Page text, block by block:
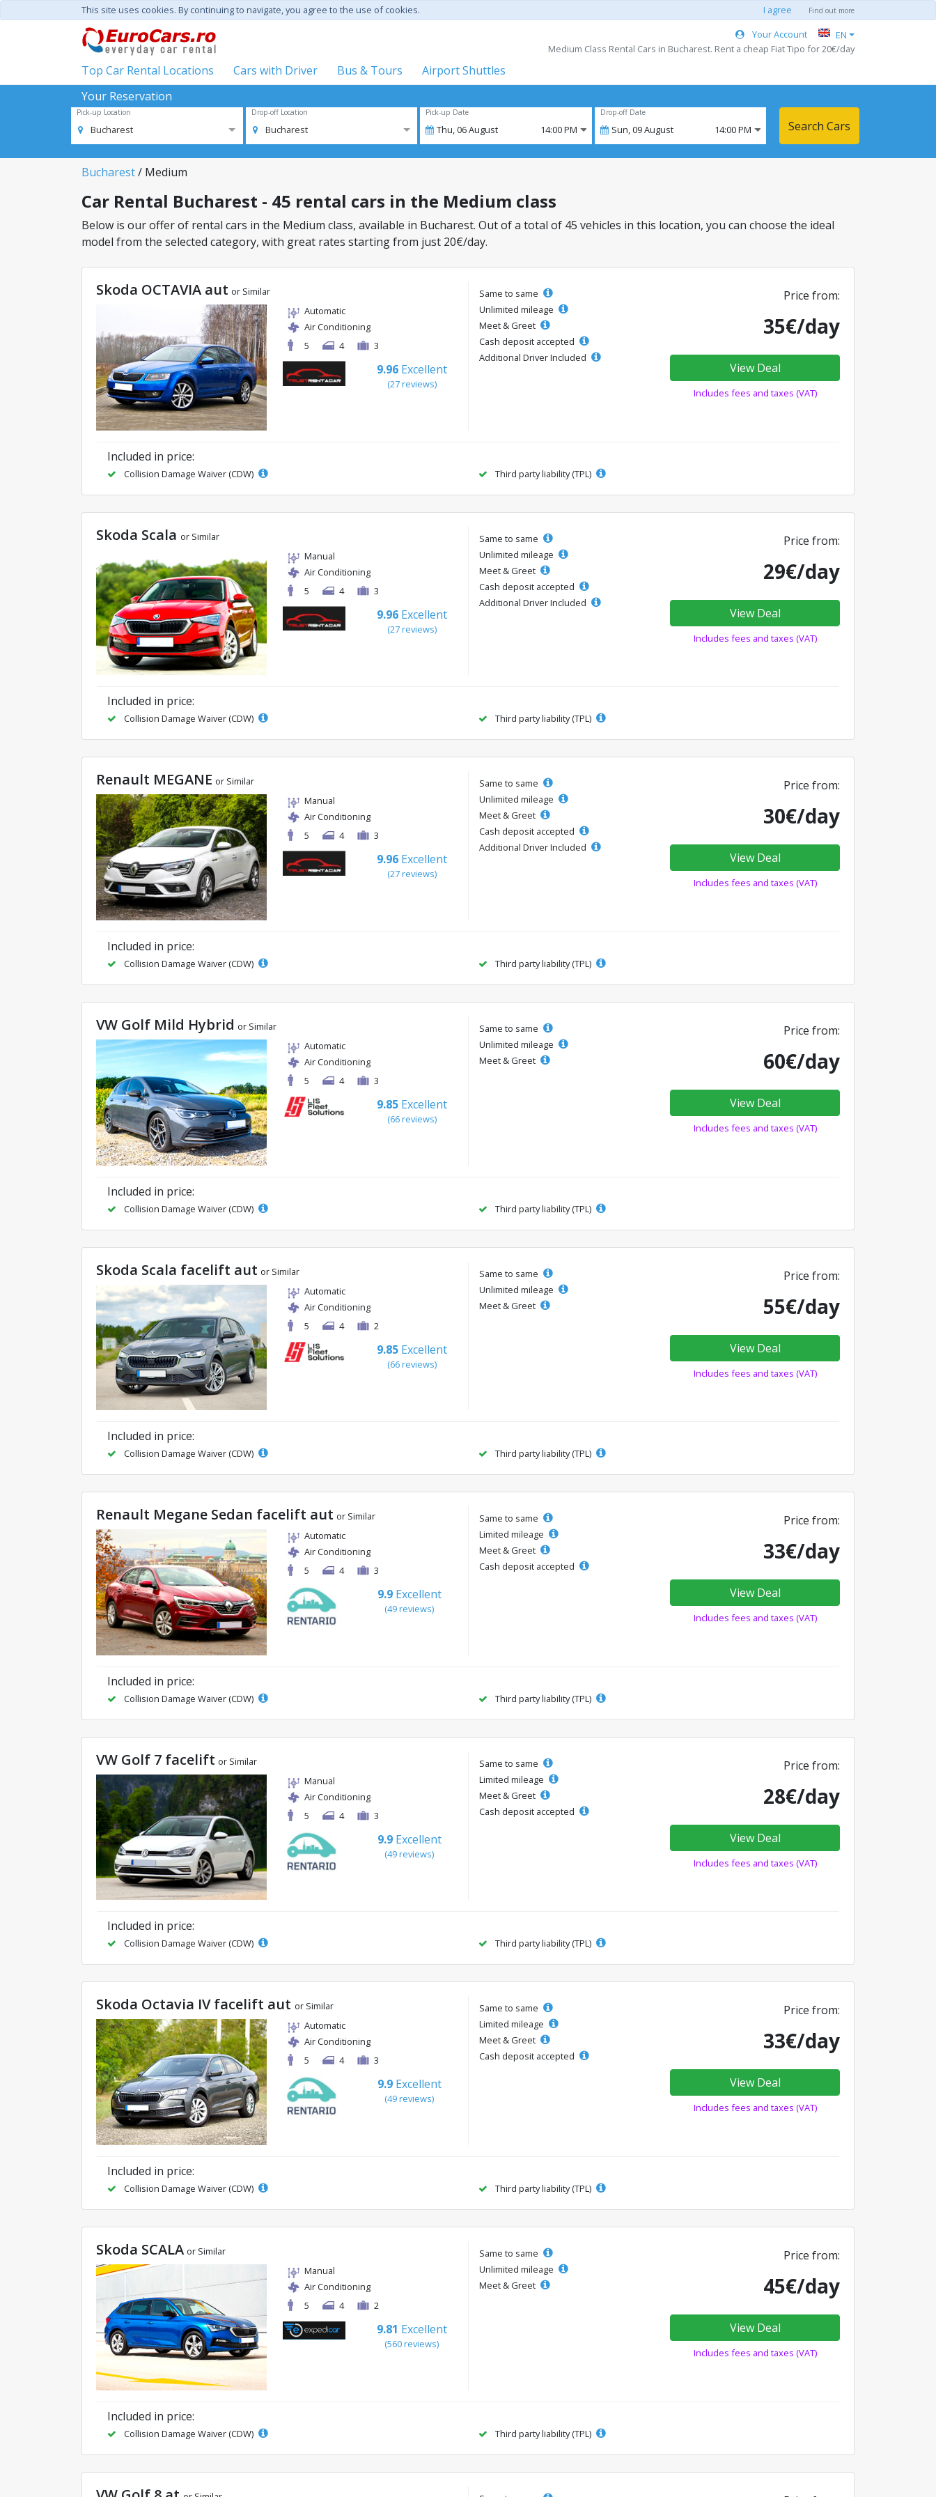
This site uses cookies. By continuing to navigate, you agree to the use of cookies. I agree Find out more
Your Account
EN
Medium Class Rental Cars in Bucharest. Rent a cheap Fiat Tipo for 20€/day
Top Car Rental Locations Cars with Driver Bus & Tours
Airport Shuttles
Your Reservation
Pick-up Location
Bucharest
Drop-off Location
Bucharest
Pick-up Date
Thu,06August 14:00 PM
Drop-off Date
Sun,09August 14:00 PM Search Cars
Bucharest/ Medium
Car Rental Bucharest - 45 rental cars in the Medium class
Below is our offer of rental cars in the Medium class, available in Bucharest. Out of a total of 45 vehicles in this location, you can choose the ideal
model from the selected category, with great rates starting from just 20€/day.
Skoda OCTAVIA aut or Similar
Automatic
Air Conditioning
5
4 3
9.96 Excellent
(27 reviews)
Same to same
Unlimited mileage
Meet & Greet
Cash deposit accepted
Additional Driver Included
Price from:
35€/day
View Deal
Includes fees and taxes (VAT)
Included in price:
Collision Damage Waiver (CDW) Third party liability (TPL)
Skoda Scala or Similar
Manual
Air Conditioning
5
4 3
9.96 Excellent
(27 reviews)
Same to same
Unlimited mileage
Meet & Greet
Cash deposit accepted
Additional Driver Included
Price from:
29€/day
View Deal
Includes fees and taxes (VAT)
Included in price:
Collision Damage Waiver (CDW) Third party liability (TPL)
Renault MEGANE or Similar
Manual
Air Conditioning
5
4 3
9.96 Excellent
(27 reviews)
Same to same
Unlimited mileage
Meet & Greet
Cash deposit accepted
Additional Driver Included
Price from:
30€/day
View Deal
Includes fees and taxes (VAT)
Included in price:
Collision Damage Waiver (CDW) Third party liability (TPL)
VW Golf Mild Hybrid or Similar
Automatic
Air Conditioning
5
4 3
9.85 Excellent
(66 reviews)
Same to same
Unlimited mileage
Meet & Greet
Price from:
60€/day
View Deal
Includes fees and taxes (VAT)
Included in price:
Collision Damage Waiver (CDW) Third party liability (TPL)
Skoda Scala facelift aut or Similar
Automatic
Air Conditioning
5
4 2
9.85 Excellent
(66 reviews)
Same to same
Unlimited mileage
Meet & Greet
Price from:
55€/day
View Deal
Includes fees and taxes (VAT)
Included in price:
Collision Damage Waiver (CDW) Third party liability (TPL)
Renault Megane Sedan facelift aut or Similar
Automatic
Air Conditioning
5
4 3
9.9 Excellent
(49 reviews)
Same to same
Limited mileage
Meet & Greet
Cash deposit accepted
Price from:
33€/day
View Deal
Includes fees and taxes (VAT)
Included in price:
Collision Damage Waiver (CDW) Third party liability (TPL)
VW Golf 7 facelift or Similar
Manual
Air Conditioning
5
4 3
9.9 Excellent
(49 reviews)
Same to same
Limited mileage
Meet & Greet
Cash deposit accepted
Price from:
28€/day
View Deal
Includes fees and taxes (VAT)
Included in price:
Collision Damage Waiver (CDW) Third party liability (TPL)
Skoda Octavia IV facelift aut or Similar
Automatic
Air Conditioning
5
4 3
9.9 Excellent
(49 reviews)
Same to same
Limited mileage
Meet & Greet
Cash deposit accepted
Price from:
33€/day
View Deal
Includes fees and taxes (VAT)
Included in price:
Collision Damage Waiver (CDW) Third party liability (TPL)
Skoda SCALA or Similar
Manual
Air Conditioning
5
4 2
9.81 Excellent
(560 reviews)
Same to same
Unlimited mileage
Meet & Greet
Price from:
45€/day
View Deal
Includes fees and taxes (VAT)
Included in price:
Collision Damage Waiver (CDW) Third party liability (TPL)